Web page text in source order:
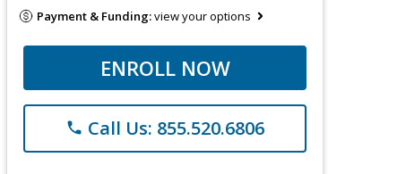
Payment & Funding:view your options
ENROLL NOW
phone Call Us: 855.520.6806